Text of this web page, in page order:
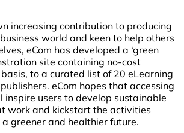
increasing contribution to producing
world and keen to help others
eCom has developed a ‘green
site containing no-cost
to a curated list of 20 eLearning
eCom hopes that accessing
inspire users to develop sustainable
work and kickstart the activities
greener and healthier future.